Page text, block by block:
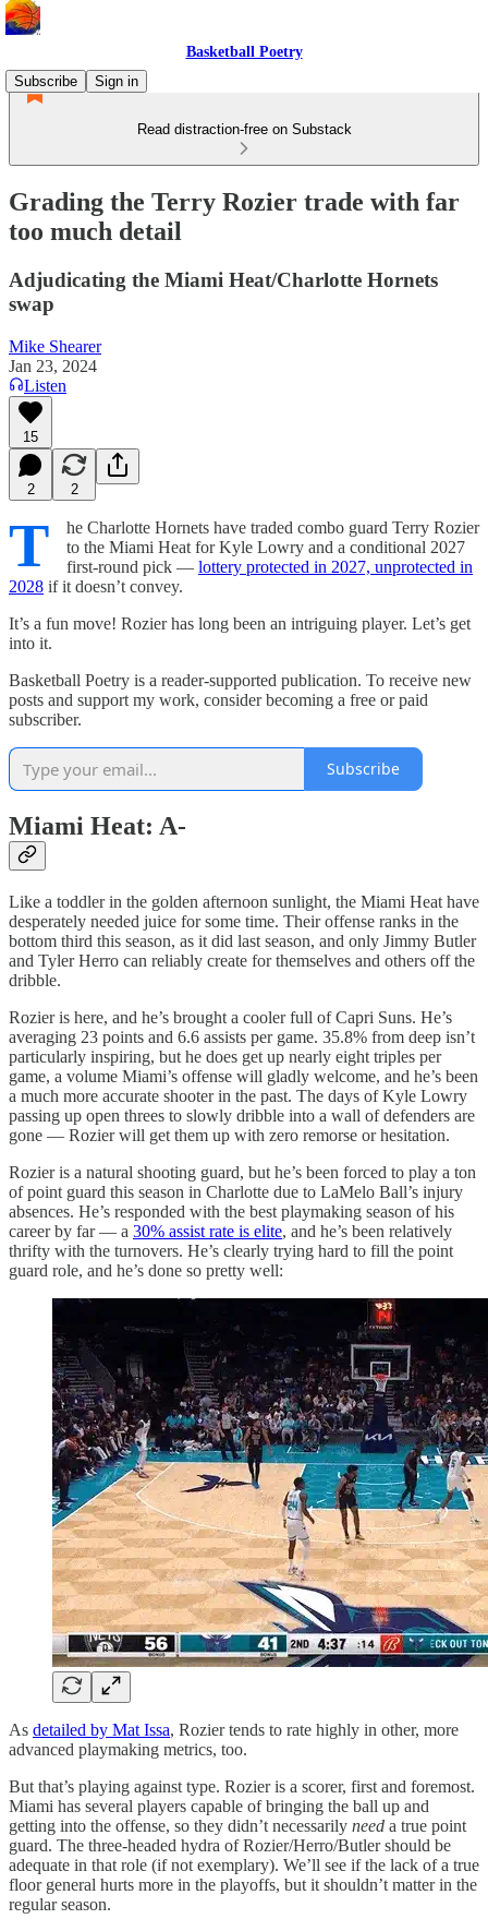
Basketball Poetry
Subscribe
Sign in
Read distraction-free on Substack
Grading the Terry Rozier trade with far
too much detail
Adjudicating the Miami Heat/Charlotte Hornets
swap
Mike Shearer
Jan 23, 2024
Listen
15
2 2
T
he Charlotte Hornets have traded combo guard Terry Rozier
to the Miami Heat for Kyle Lowry and a conditional 2027
first-round pick — lottery protected in 2027, unprotected in
2028 if it doesn’t convey.
It’s a fun move! Rozier has long been an intriguing player. Let’s get
into it.
Basketball Poetry is a reader-supported publication. To receive new
posts and support my work, consider becoming a free or paid
subscriber.
Subscribe
Miami Heat: A-
Like a toddler in the golden afternoon sunlight, the Miami Heat have
desperately needed juice for some time. Their offense ranks in the
bottom third this season, as it did last season, and only Jimmy Butler
and Tyler Herro can reliably create for themselves and others off the
dribble.
Rozier is here, and he’s brought a cooler full of Capri Suns. He’s
averaging 23 points and 6.6 assists per game. 35.8% from deep isn’t
particularly inspiring, but he does get up nearly eight triples per
game, a volume Miami’s offense will gladly welcome, and he’s been
a much more accurate shooter in the past. The days of Kyle Lowry
passing up open threes to slowly dribble into a wall of defenders are
gone — Rozier will get them up with zero remorse or hesitation.
Rozier is a natural shooting guard, but he’s been forced to play a ton
of point guard this season in Charlotte due to LaMelo Ball’s injury
absences. He’s responded with the best playmaking season of his
career by far — a 30% assist rate is elite, and he’s been relatively
thrifty with the turnovers. He’s clearly trying hard to fill the point
guard role, and he’s done so pretty well:
As detailed by Mat Issa, Rozier tends to rate highly in other, more
advanced playmaking metrics, too.
But that’s playing against type. Rozier is a scorer, first and foremost.
Miami has several players capable of bringing the ball up and
getting into the offense, so they didn’t necessarily need a true point
guard. The three-headed hydra of Rozier/Herro/Butler should be
adequate in that role (if not exemplary). We’ll see if the lack of a true
floor general hurts more in the playoffs, but it shouldn’t matter in the
regular season.